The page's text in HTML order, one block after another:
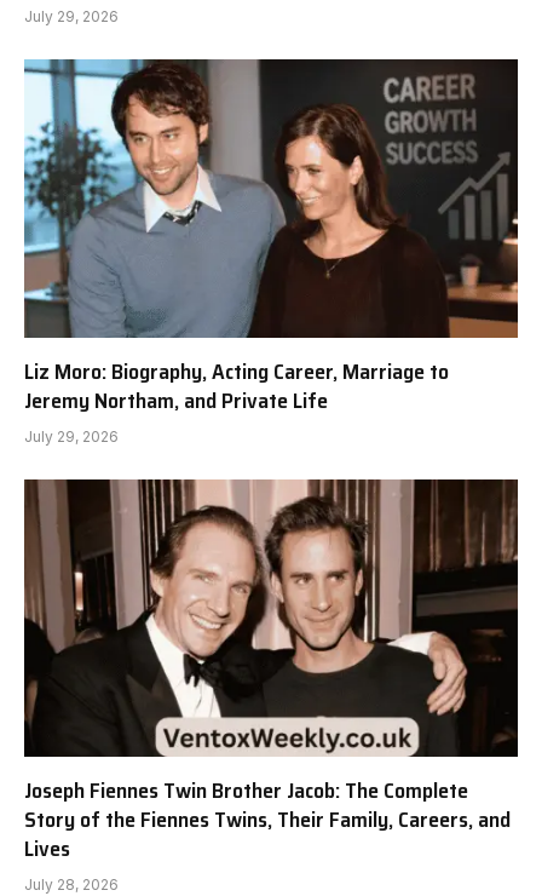
July 29, 2026
Liz Moro: Biography, Acting Career, Marriage to
Jeremy Northam, and Private Life
July 29, 2026
Joseph Fiennes Twin Brother Jacob: The Complete
Story of the Fiennes Twins, Their Family, Careers, and
Lives
July 28, 2026